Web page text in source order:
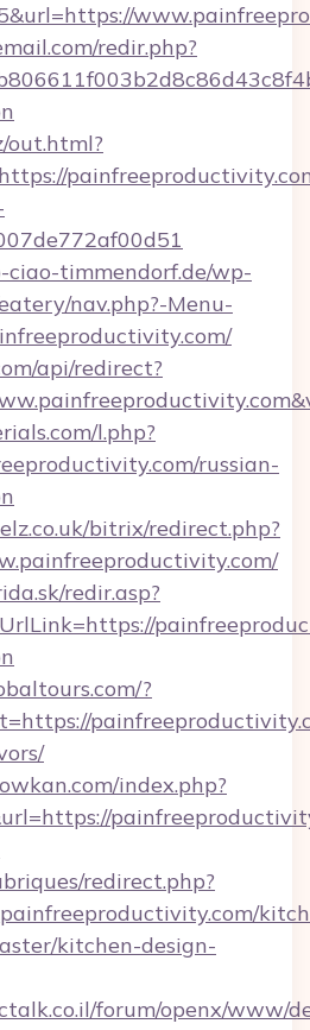
redir.php?
out.html?
ciao-timmendorf.de/wp-
nav.php?-Menu-
api/redirect?
l.php?
russian-
bitrix/redirect.php?
redir.asp?
?
index.php?
redirect.php?
kitchen-design-
forum/openx/www/